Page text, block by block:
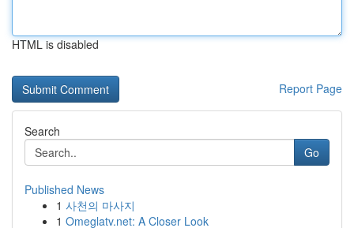
HTML is disabled
Report Page
Search
Go
Published News
1 사천의 마사지
1 Omeglatv.net: A Closer Look